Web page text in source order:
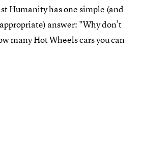
Humanity has one simple (and
answer: "Why don’t
many Hot Wheels cars you can